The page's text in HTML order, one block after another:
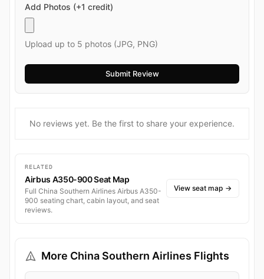
Add Photos (+1 credit)
Upload up to 5 photos (JPG, PNG)
No reviews yet. Be the first to share your experience.
RELATED
Airbus A350-900 Seat Map
Full China Southern Airlines Airbus A350-
900 seating chart, cabin layout, and seat
reviews.
View seat map →
More China Southern Airlines Flights